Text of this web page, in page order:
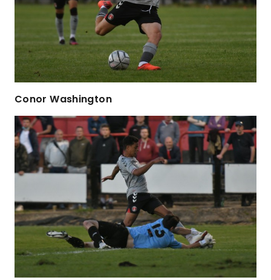
Conor Washington